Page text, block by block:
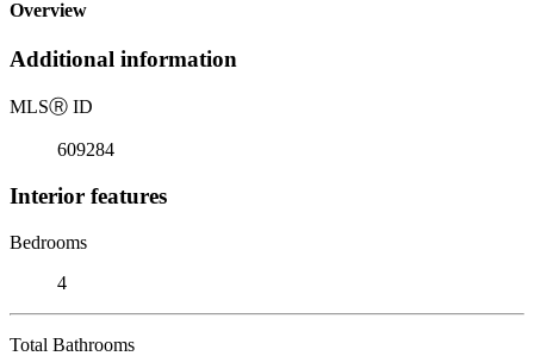
Overview
Additional information
MLSⓇ ID
609284
Interior features
Bedrooms
4
Total Bathrooms